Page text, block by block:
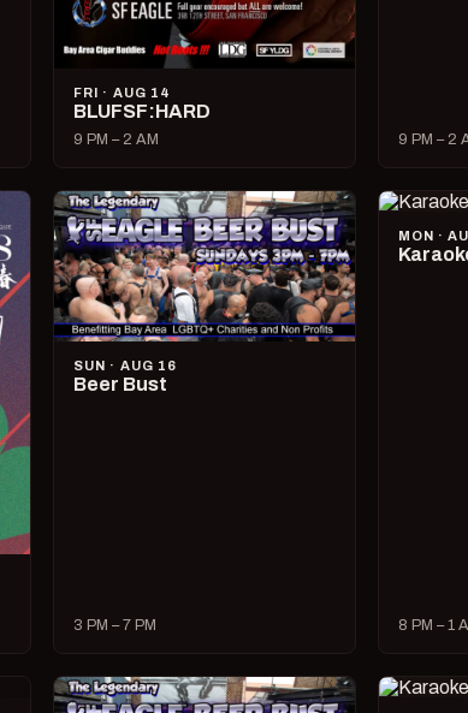
FRI · AUG 14
BLUFSF:HARD
9 PM – 2 AM 9 PM – 2
SUN · AUG 16
Beer Bust
3 PM – 7 PM
MON ·
8 PM – 1